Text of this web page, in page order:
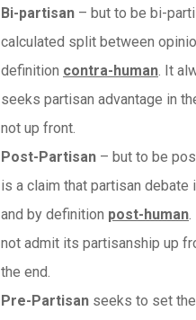
Bi-partisan – but to be bi-
calculated split between
definition contra-human. It
seeks partisan advantage in
not up front.
Post-Partisan – but to be
is a claim that partisan debate
and by definition post-human.
not admit its partisanship up
the end.
Pre-Partisan seeks to set